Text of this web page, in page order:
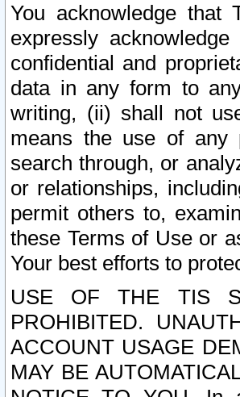
You acknowledge that
expressly
confidential and
data in any form to
writing, (ii) shall not
means the use of any
search through, or
or relationships,
permit others to,
these Terms of Use or
Your best efforts to
USE OF THE TIS
PROHIBITED.
ACCOUNT USAGE
MAY BE